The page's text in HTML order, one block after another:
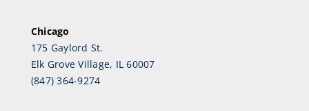
Chicago
175 Gaylord St.
Elk Grove Village, IL 60007
(847) 364-9274